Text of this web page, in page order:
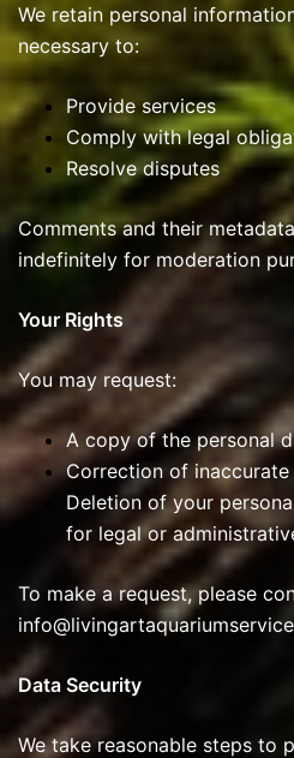
We retain personal
necessary to:
Provide services
Comply with legal
Resolve disputes
Comments and their
indefinitely for moderation
Your Rights
You may request:
A copy of the personal
Correction of
Deletion of your
for legal or
To make a request, please
Data Security
We take reasonable steps to